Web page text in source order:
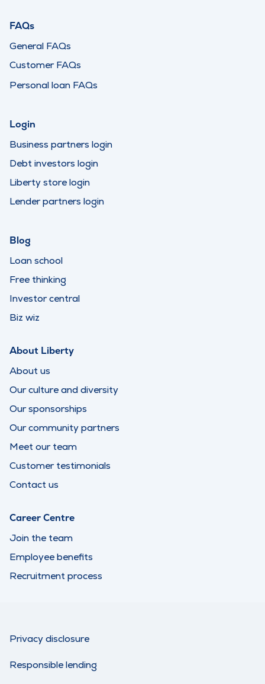
FAQs
General FAQs
Customer FAQs
Personal loan FAQs
Login
Business partners login
Debt investors login
Liberty store login
Lender partners login
Blog
Loan school
Free thinking
Investor central
Biz wiz
About Liberty
About us
Our culture and diversity
Our sponsorships
Our community partners
Meet our team
Customer testimonials
Contact us
Career Centre
Join the team
Employee benefits
Recruitment process
Privacy disclosure
Responsible lending